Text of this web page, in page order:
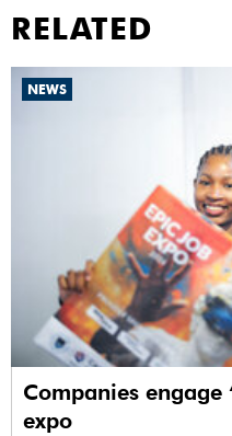
RELATED
NEWS
Companies engage
expo